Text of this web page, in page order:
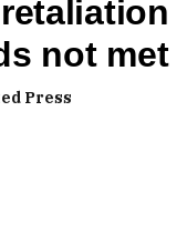
not met
Press